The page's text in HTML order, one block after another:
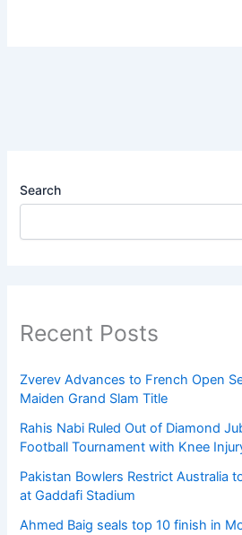
Search
Recent Posts
Zverev Advances to French Open
Maiden Grand Slam Title
Rahis Nabi Ruled Out of Diamond
Football Tournament with Knee
Pakistan Bowlers Restrict Australia
at Gaddafi Stadium
Ahmed Baig seals top 10 finish in